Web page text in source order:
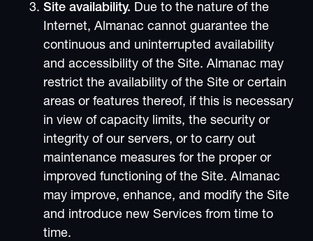
Site availability. Due to the nature of the
Internet, Almanac cannot guarantee the
continuous and uninterrupted availability
and accessibility of the Site. Almanac may
restrict the availability of the Site or certain
areas or features thereof, if this is necessary
in view of capacity limits, the security or
integrity of our servers, or to carry out
maintenance measures for the proper or
improved functioning of the Site. Almanac
may improve, enhance, and modify the Site
and introduce new Services from time to
time.